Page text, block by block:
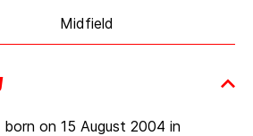
Midfield
on 15 August 2004 in